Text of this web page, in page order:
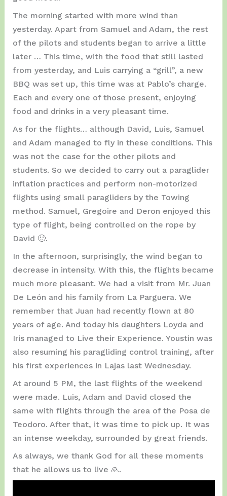
The morning started with more wind than
yesterday. Apart from Samuel and Adam, the rest
of the pilots and students began to arrive a little
later … This time, with the food that still lasted
from yesterday, and Luis carrying a “grill”, a new
BBQ was set up, this time was at Pablo’s charge.
Each and every one of those present, enjoying
food and drinks in a very pleasant time.
As for the flights… although David, Luis, Samuel
and Adam managed to fly in these conditions. This
was not the case for the other pilots and
students. So we decided to carry out a paraglider
inflation practices and perform non-motorized
flights using small paragliders by the Towing
method. Samuel, Gregoire and Deron enjoyed this
type of flight, being controlled on the rope by
David 🙂.
In the afternoon, surprisingly, the wind began to
decrease in intensity. With this, the flights became
much more pleasant. We had a visit from Mr. Juan
De León and his family from La Parguera. We
remember that Juan had recently flown at 80
years of age. And today his daughters Loyda and
Iris managed to Live their Experience. Youstin was
also resuming his paragliding control training, after
his first experiences in Lajas last Wednesday.
At around 5 PM, the last flights of the weekend
were made. Luis, Adam and David closed the
same with flights through the area of ​​the Posa de
Teodoro. After that, it was time to pick up. It was
an intense weekday, surrounded by great friends.
As always, we thank God for all these moments
that he allows us to live 🙏.